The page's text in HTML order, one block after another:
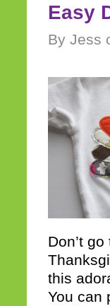
Easy
By Jess
Don’t
this
You can